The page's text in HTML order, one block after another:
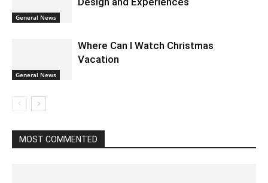
General News
General News
Where Can I Watch Christmas
Vacation
MOST COMMENTED